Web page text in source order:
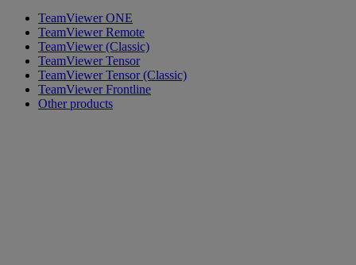
TeamViewer ONE
TeamViewer Remote
TeamViewer (Classic)
TeamViewer Tensor
TeamViewer Tensor (Classic)
TeamViewer Frontline
Other products